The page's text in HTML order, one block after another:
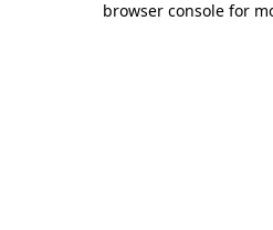
browser console for